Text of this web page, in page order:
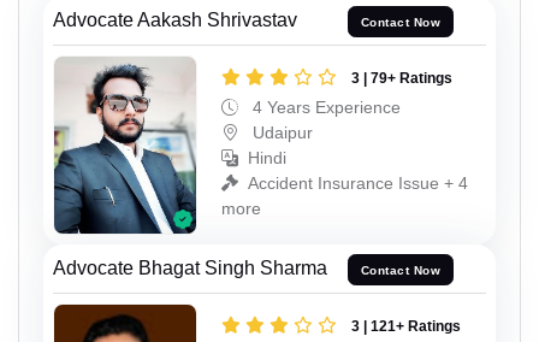
Advocate Aakash Shrivastav Contact Now
3 | 79+ Ratings
4 Years Experience
Udaipur
Hindi
Accident Insurance Issue + 4
more
Advocate Bhagat Singh Sharma Contact Now
3 | 121+ Ratings